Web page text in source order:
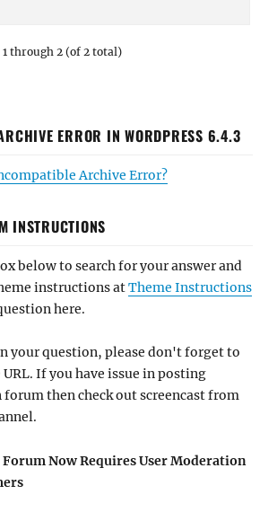
through 2 (of 2 total)
ERROR IN WORDPRESS 6.4.3
Archive Error?
INSTRUCTIONS
below to search for your answer and
instructions atTheme Instructions
here.
your question, please don't forget to
If you have issue in posting
then check out screencast from
Now Requires User Moderation